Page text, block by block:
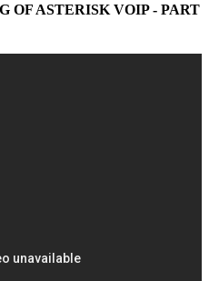
OF ASTERISK VOIP - PART